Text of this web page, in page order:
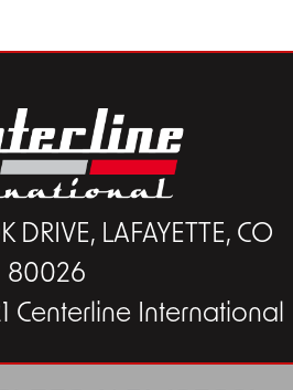
DRIVE, LAFAYETTE, CO
80026
Centerline International